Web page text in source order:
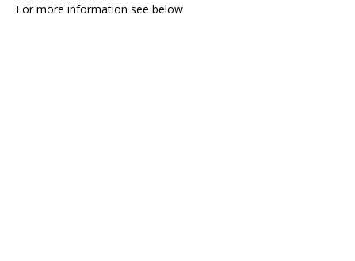
For more information see below